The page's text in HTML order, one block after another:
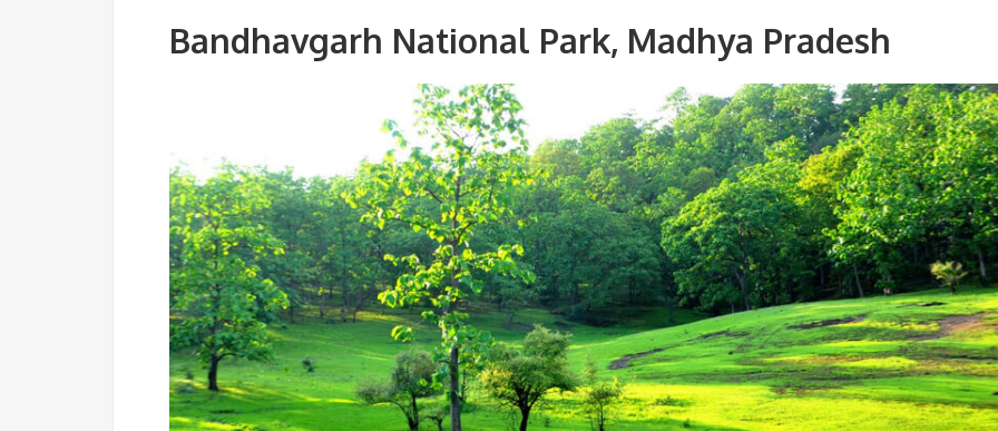
Bandhavgarh National Park, Madhya Pradesh